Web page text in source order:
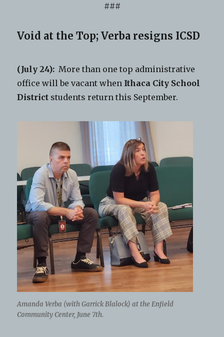
###
Void at the Top; Verba resigns ICSD
(July 24): More than one top administrative
office will be vacant when Ithaca City School
District students return this September.
Amanda Verba (with Garrick Blalock) at the Enfield
Community Center, June 7th.